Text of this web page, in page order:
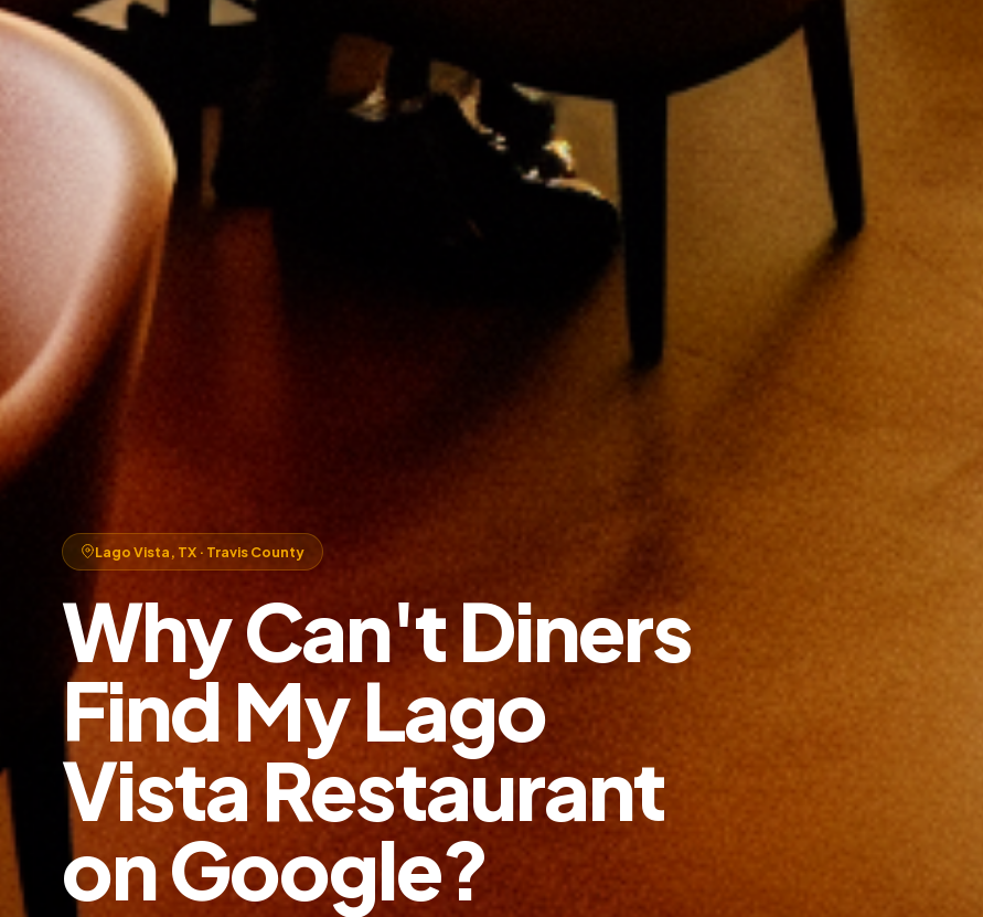
Lago Vista, TX · Travis County
Why Can't Diners
Find My Lago
Vista Restaurant
on Google?